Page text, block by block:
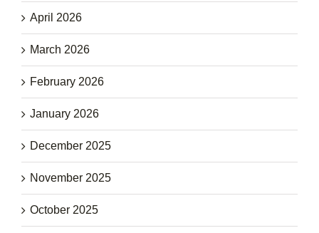
April 2026
March 2026
February 2026
January 2026
December 2025
November 2025
October 2025